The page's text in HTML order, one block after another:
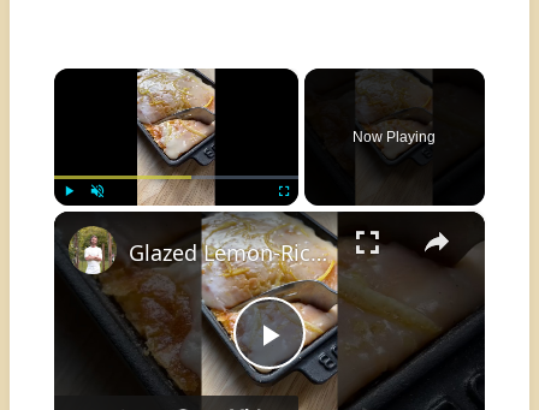
×
Fullscreen
Now Playing
×
Play
Glazed Lemon-Ricotta Cake